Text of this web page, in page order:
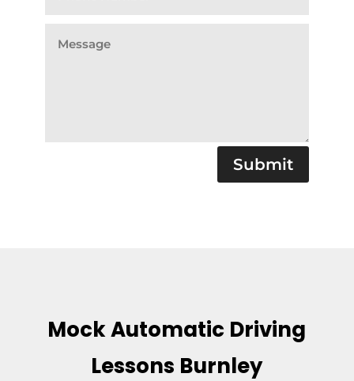
Submit
Mock Automatic Driving
Lessons Burnley